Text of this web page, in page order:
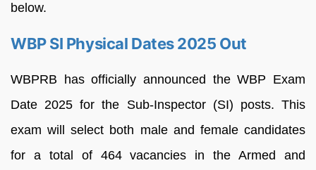
below.
WBP SI Physical Dates 2025 Out
WBPRB has officially announced the WBP Exam
Date 2025 for the Sub-Inspector (SI) posts. This
exam will select both male and female candidates
for a total of 464 vacancies in the Armed and